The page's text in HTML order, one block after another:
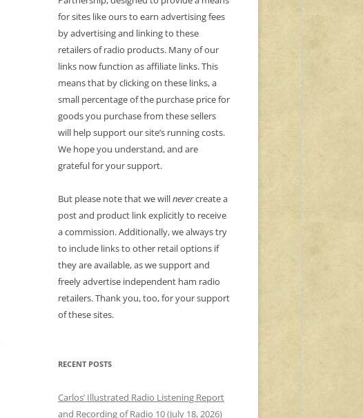
for sites like ours to earn advertising fees
by advertising and linking to these
retailers of radio products. Many of our
links now function as affiliate links. This
means that by clicking on these links, a
small percentage of the purchase price for
goods you purchase from these sellers
will help support our site’s running costs.
We hope you understand, and are
grateful for your support.
But please note that we willnevercreate a
post and product link explicitly to receive
a commission. Additionally, we always try
to include links to other retail options if
they are available, as we support and
freely advertise independent ham radio
retailers. Thank you, too, for your support
of these sites.
RECENT POSTS
Carlos’ Illustrated Radio Listening Report
and Recording of Radio 10 (July 18, 2026)